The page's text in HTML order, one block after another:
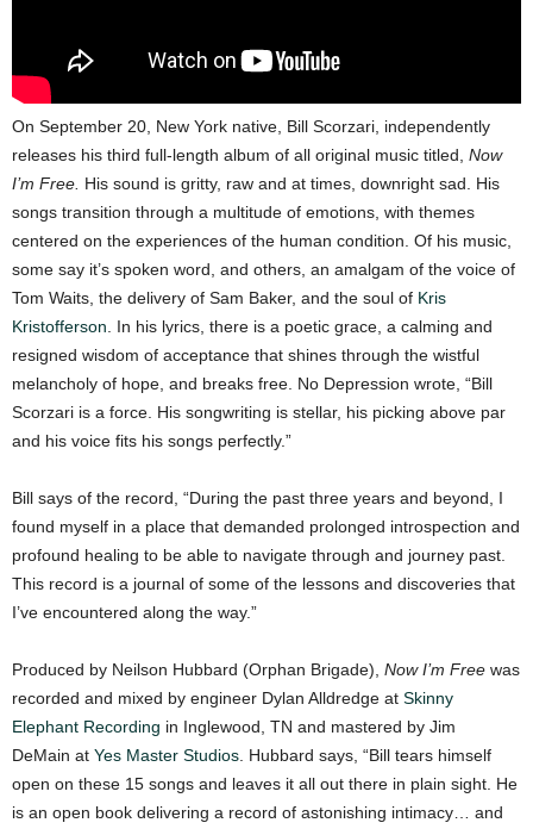
On September 20, New York native, Bill Scorzari, independently
releases his third full-length album of all original music titled, Now
I’m Free. His sound is gritty, raw and at times, downright sad. His
songs transition through a multitude of emotions, with themes
centered on the experiences of the human condition. Of his music,
some say it’s spoken word, and others, an amalgam of the voice of
Tom Waits, the delivery of Sam Baker, and the soul of Kris
Kristofferson . In his lyrics, there is a poetic grace, a calming and
resigned wisdom of acceptance that shines through the wistful
melancholy of hope, and breaks free. No Depression wrote, “Bill
Scorzari is a force. His songwriting is stellar, his picking above par
and his voice fits his songs perfectly.”
Bill says of the record, “During the past three years and beyond, I
found myself in a place that demanded prolonged introspection and
profound healing to be able to navigate through and journey past.
This record is a journal of some of the lessons and discoveries that
I’ve encountered along the way.”
Produced by Neilson Hubbard (Orphan Brigade), Now I’m Free was
recorded and mixed by engineer Dylan Alldredge at Skinny
Elephant Recording in Inglewood, TN and mastered by Jim
DeMain at Yes Master Studios . Hubbard says, “Bill tears himself
open on these 15 songs and leaves it all out there in plain sight. He
is an open book delivering a record of astonishing intimacy… and